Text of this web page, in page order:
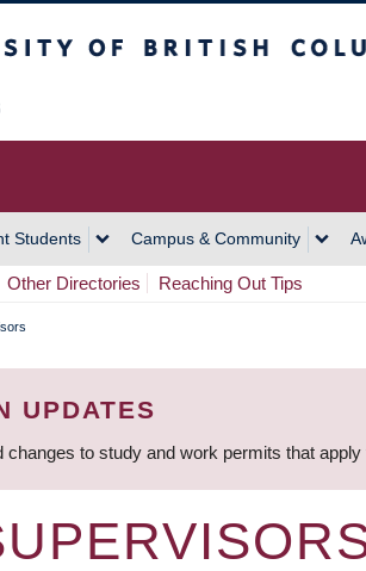
Students Campus & Community
Other Directories Reaching Out Tips
UPDATES
to study and work permits that